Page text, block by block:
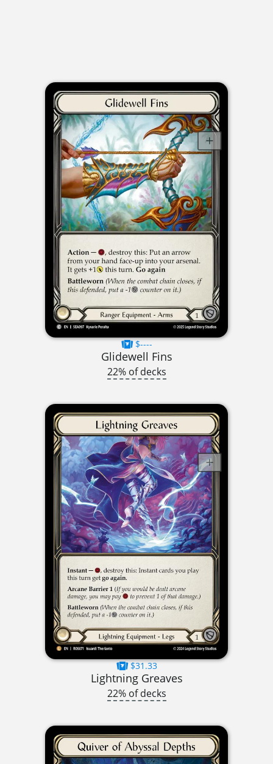
$----
Glidewell Fins
22% of decks
$31.33
Lightning Greaves
22% of decks